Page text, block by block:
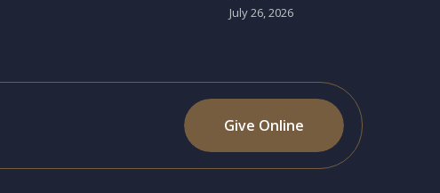
July 26, 2026
Give Online